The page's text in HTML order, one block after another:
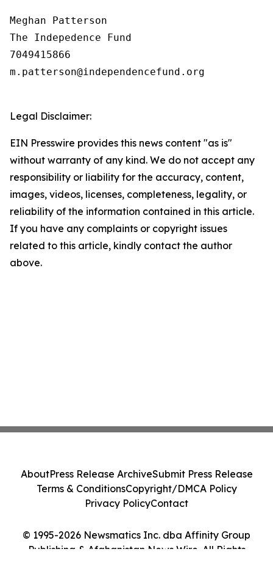
Meghan Patterson
The Indepedence Fund
7049415866
m.patterson@independencefund.org
Legal Disclaimer:
EIN Presswire provides this news content "as is"
without warranty of any kind. We do not accept any
responsibility or liability for the accuracy, content,
images, videos, licenses, completeness, legality, or
reliability of the information contained in this article.
If you have any complaints or copyright issues
related to this article, kindly contact the author
above.
© 1995-2026 Newsmatics Inc. dba Affinity Group
Publishing & Afghanistan News Wire. All Rights
AboutPress Release ArchiveSubmit Press Release
Terms & ConditionsCopyright/DMCA Policy
Privacy PolicyContact